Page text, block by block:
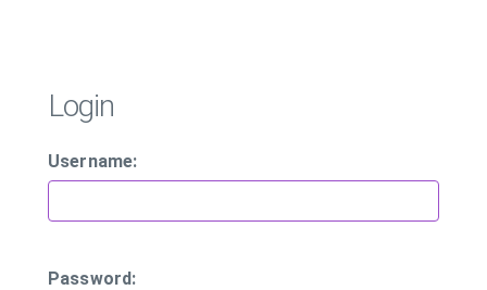
Login
Username:
Password: